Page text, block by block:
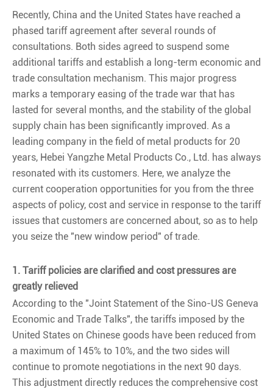
Recently, China and the United States have reached a
phased tariff agreement after several rounds of
consultations. Both sides agreed to suspend some
additional tariffs and establish a long-term economic and
trade consultation mechanism. This major progress
marks a temporary easing of the trade war that has
lasted for several months, and the stability of the global
supply chain has been significantly improved. As a
leading company in the field of metal products for 20
years, Hebei Yangzhe Metal Products Co., Ltd. has always
resonated with its customers. Here, we analyze the
current cooperation opportunities for you from the three
aspects of policy, cost and service in response to the tariff
issues that customers are concerned about, so as to help
you seize the "new window period" of trade.
1. Tariff policies are clarified and cost pressures are
greatly relieved
According to the "Joint Statement of the Sino-US Geneva
Economic and Trade Talks", the tariffs imposed by the
United States on Chinese goods have been reduced from
a maximum of 145% to 10%, and the two sides will
continue to promote negotiations in the next 90 days.
This adjustment directly reduces the comprehensive cost